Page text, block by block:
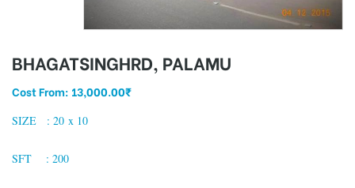
BHAGATSINGHRD, PALAMU
Cost From: 13,000.00₹
SIZE : 20 x 10
SFT : 200